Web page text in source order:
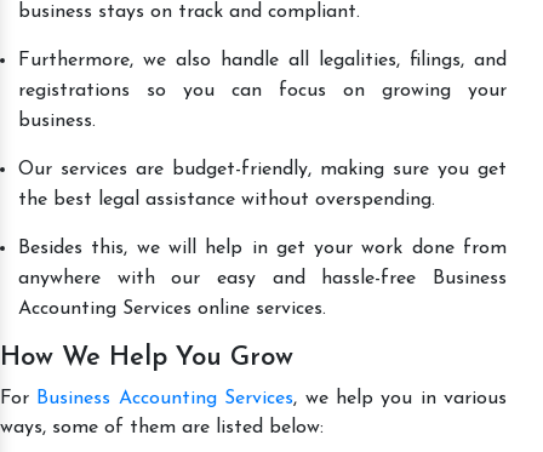
business stays on track and compliant.
Furthermore, we also handle all legalities, filings, and
registrations so you can focus on growing your
business.
Our services are budget-friendly, making sure you get
the best legal assistance without overspending.
Besides this, we will help in get your work done from
anywhere with our easy and hassle-free Business
Accounting Services online services.
How We Help You Grow
For Business Accounting Services, we help you in various
ways, some of them are listed below: